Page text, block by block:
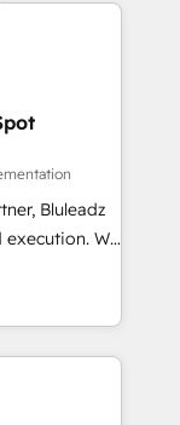
Bluleadz
We
GTM
leadership
Story to stop